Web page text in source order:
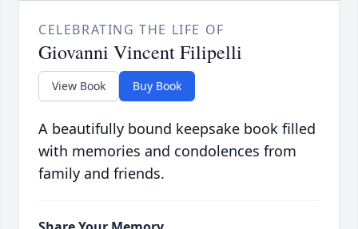
CELEBRATING THE LIFE OF
Giovanni Vincent Filipelli
View Book Buy Book
A beautifully bound keepsake book filled
with memories and condolences from
family and friends.